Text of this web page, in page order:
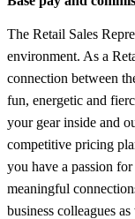
The Retail Sales
environment. As a
connection between
fun, energetic and
your gear inside and
competitive pricing
you have a passion
meaningful
business colleagues